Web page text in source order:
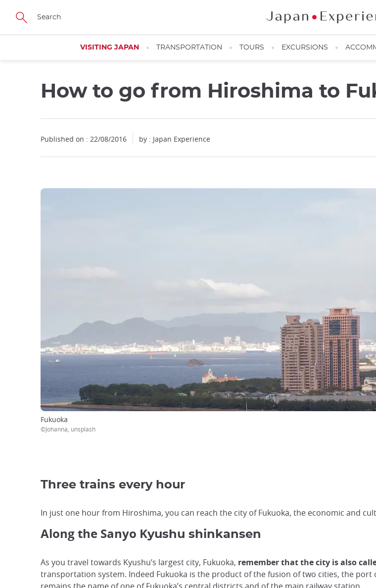
Skip
main
VISITING JAPAN TRANSPORTATION TOURS EXCURSIONS
How to go from Hiroshima to
Published on : 22/08/2016 by : Japan Experience
Fukuoka
©Johanna, unsplash
Three trains every hour
In just one hour from Hiroshima, you can reach the city of Fukuoka, the economic and
Along the Sanyo Kyushu shinkansen
As you travel towards Kyushu’s largest city, Fukuoka, remember that the city is also
transportation system. Indeed Fukuoka is the product of the fusion of two cities, the